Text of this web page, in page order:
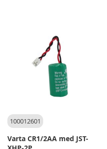
100012601
Varta CR1/2AA med JST-